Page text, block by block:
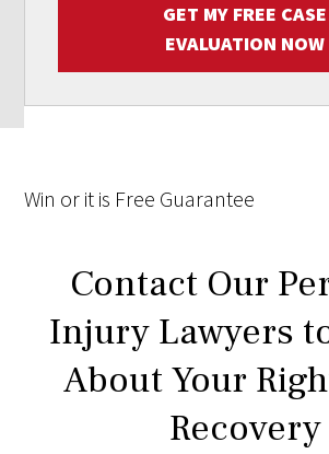
GET MY FREE CASE
EVALUATION NOW
Win or it is Free Guarantee
Contact Our
Injury Lawyers
About Your
Recovery